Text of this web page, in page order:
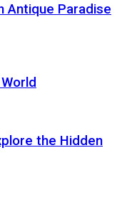
Antique Paradise
the Hidden